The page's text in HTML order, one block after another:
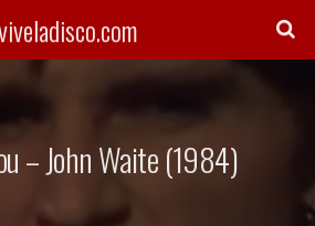
– John Waite (1984)